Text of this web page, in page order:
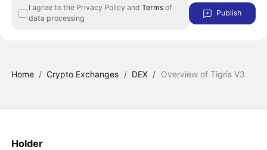
I agree to the Privacy Policy andTerms of
data processing
Publish
Home / Crypto Exchanges / DEX / Overview of Tigris V3
Holder